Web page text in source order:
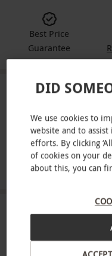
Best Price
Guarantee
IN A NUTSHELL
Six-month Yachting
Monthly delivery to
Made for people
ABOUT THE
Settle into six
DID
We use cookies to
website and to
efforts. By clicking
of cookies on your
about this, you can